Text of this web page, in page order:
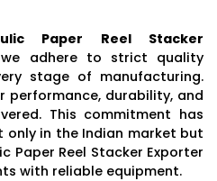
Paper Reel Stacker
adhere to strict quality
stage of manufacturing.
performance, durability, and
This commitment has
only in the Indian market but
Paper Reel Stacker Exporter
with reliable equipment.